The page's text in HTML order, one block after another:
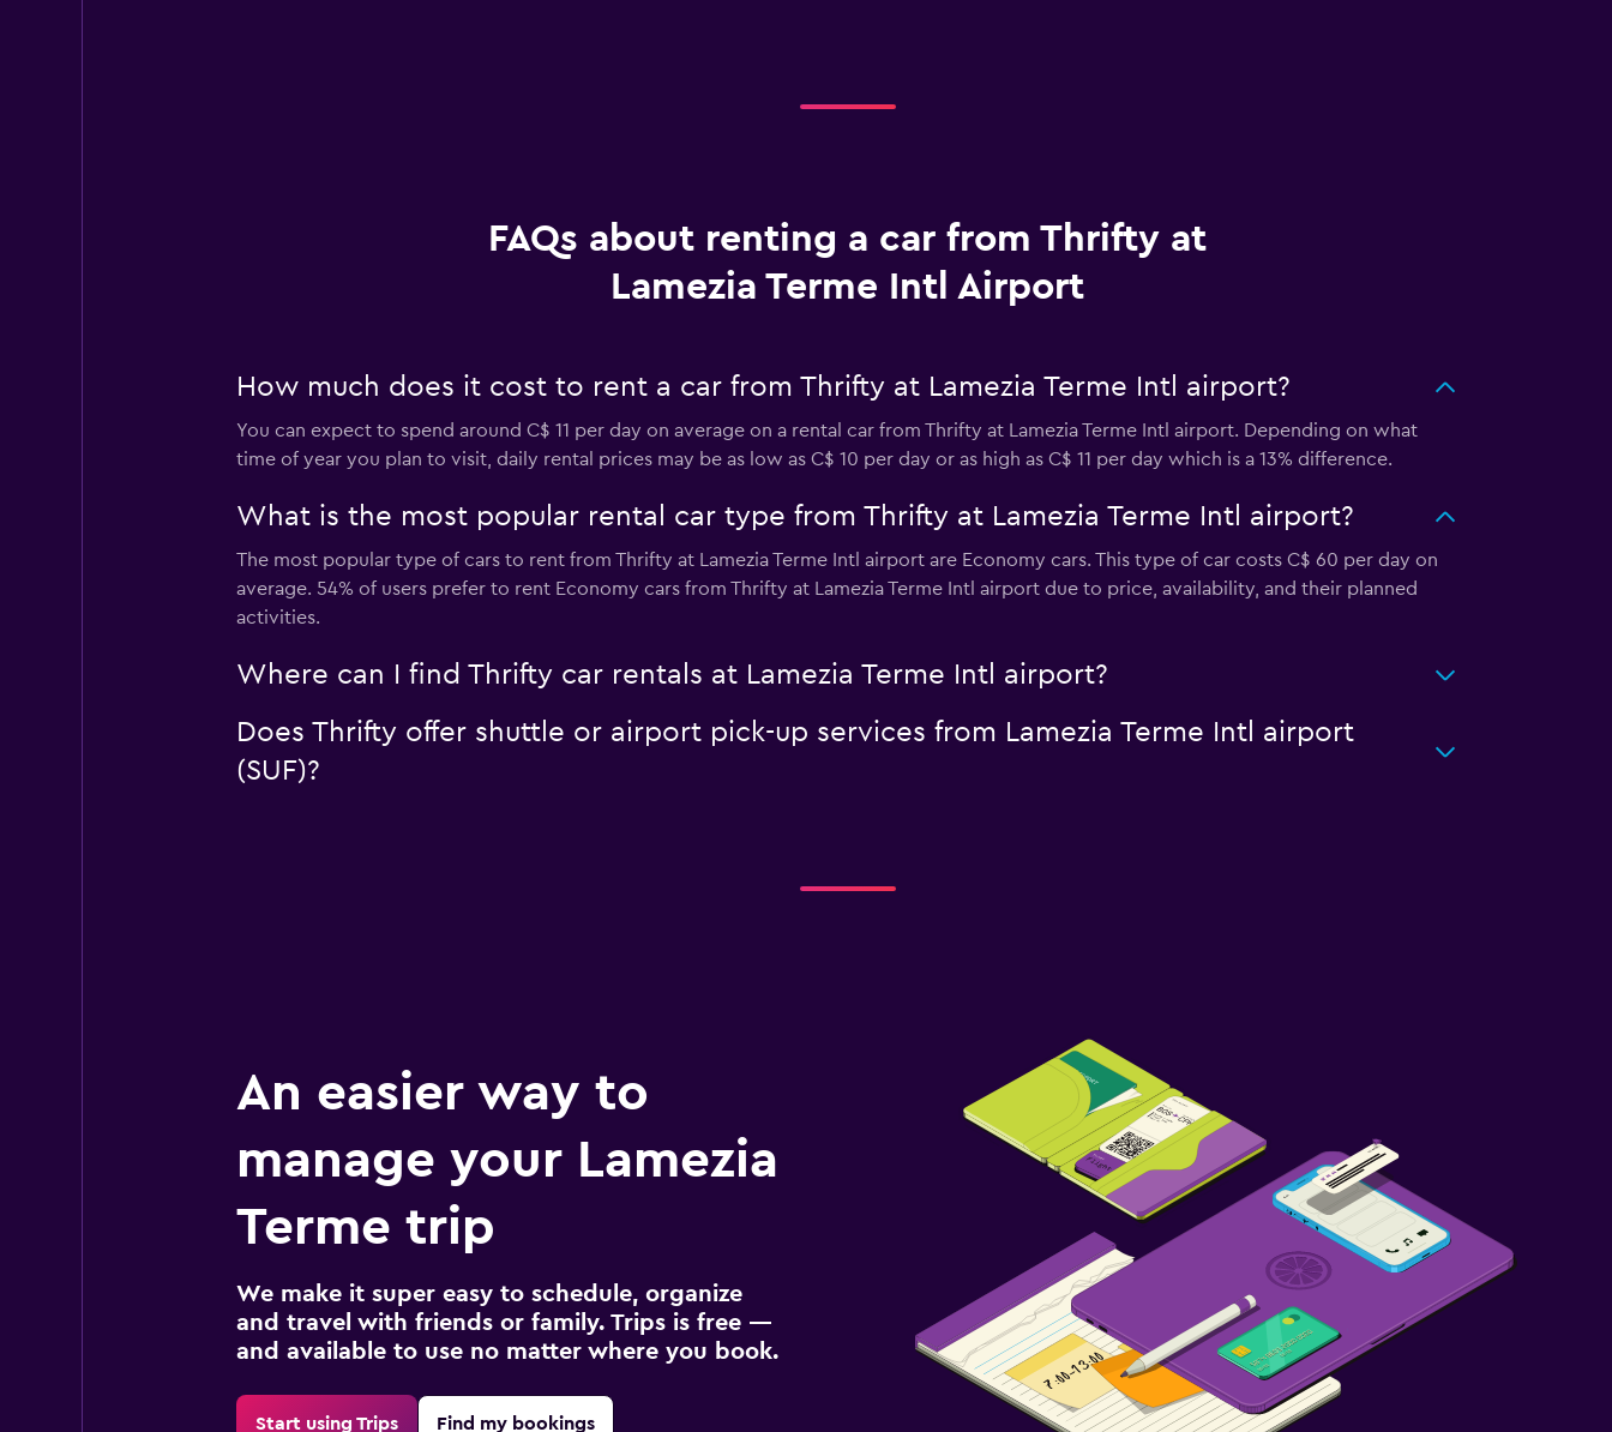
FAQs about renting a car from Thrifty at
Lamezia Terme Intl Airport
How much does it cost to rent a car from Thrifty at Lamezia Terme Intl airport?
You can expect to spend around C$ 11 per day on average on a rental car from Thrifty at Lamezia Terme Intl airport. Depending on what
time of year you plan to visit, daily rental prices may be as low as C$ 10 per day or as high as C$ 11 per day which is a 13% difference.
What is the most popular rental car type from Thrifty at Lamezia Terme Intl airport?
The most popular type of cars to rent from Thrifty at Lamezia Terme Intl airport are Economy cars. This type of car costs C$ 60 per day on
average. 54% of users prefer to rent Economy cars from Thrifty at Lamezia Terme Intl airport due to price, availability, and their planned
activities.
Where can I find Thrifty car rentals at Lamezia Terme Intl airport?
Does Thrifty offer shuttle or airport pick-up services from Lamezia Terme Intl airport
(SUF)?
An easier way to
manage your Lamezia
Terme trip
We make it super easy to schedule, organize
and travel with friends or family. Trips is free —
and available to use no matter where you book.
Start using Trips Find my bookings